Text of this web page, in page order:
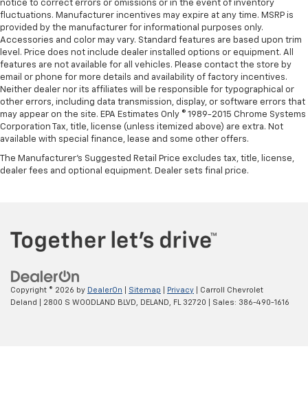
notice to correct errors or omissions or in the event of inventory
fluctuations. Manufacturer incentives may expire at any time. MSRP is
provided by the manufacturer for informational purposes only.
Accessories and color may vary. Standard features are based upon trim
level. Price does not include dealer installed options or equipment. All
features are not available for all vehicles. Please contact the store by
email or phone for more details and availability of factory incentives.
Neither dealer nor its affiliates will be responsible for typographical or
other errors, including data transmission, display, or software errors that
may appear on the site. EPA Estimates Only © 1989-2015 Chrome Systems
Corporation Tax, title, license (unless itemized above) are extra. Not
available with special finance, lease and some other offers.
The Manufacturer's Suggested Retail Price excludes tax, title, license,
dealer fees and optional equipment. Dealer sets final price.
Copyright © 2026 by DealerOn Sitemap Privacy | Carroll Chevrolet
Deland
2800 S WOODLAND BLVD, DELAND, FL 32720 | Sales: 386-490-1616